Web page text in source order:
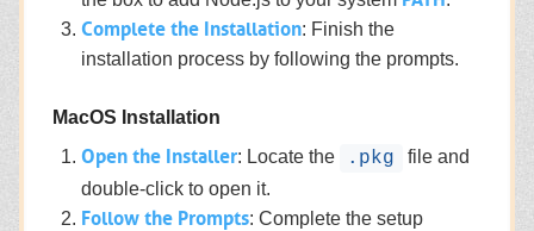
Complete the Installation: Finish the
installation process by following the prompts.
MacOS Installation
Open the Installer: Locate the .pkg
file and
double-click to open it.
Follow the Prompts: Complete the setup